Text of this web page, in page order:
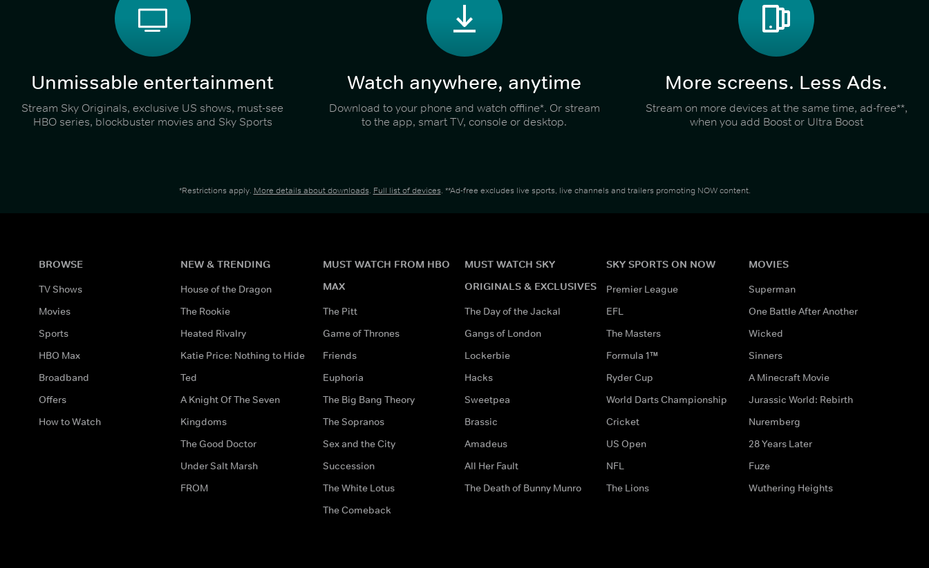
Unmissable entertainment
Stream Sky Originals, exclusive US shows, must-see
HBO series, blockbuster movies and Sky Sports
Watch anywhere, anytime
Download to your phone and watch offline*. Or stream
to the app, smart TV, console or desktop.
More screens. Less Ads.
Stream on more devices at the same time, ad-free**,
when you add Boost or Ultra Boost
*Restrictions apply. More details about downloads. Full list of devices. **Ad-free excludes live sports, live channels and trailers promoting NOW content.
BROWSE
TV Shows
Movies
Sports
HBO Max
Broadband
Offers
How to Watch
NEW & TRENDING
House of the Dragon
The Rookie
Heated Rivalry
Katie Price: Nothing to Hide
Ted
A Knight Of The Seven
Kingdoms
The Good Doctor
Under Salt Marsh
FROM
MUST WATCH FROM HBO
MAX
The Pitt
Game of Thrones
Friends
Euphoria
The Big Bang Theory
The Sopranos
Sex and the City
Succession
The White Lotus
The Comeback
MUST WATCH SKY
ORIGINALS & EXCLUSIVES
The Day of the Jackal
Gangs of London
Lockerbie
Hacks
Sweetpea
Brassic
Amadeus
All Her Fault
The Death of Bunny Munro
SKY SPORTS ON NOW
Premier League
EFL
The Masters
Formula 1™
Ryder Cup
World Darts Championship
Cricket
US Open
NFL
The Lions
MOVIES
Superman
One Battle After Another
Wicked
Sinners
A Minecraft Movie
Jurassic World: Rebirth
Nuremberg
28 Years Later
Fuze
Wuthering Heights